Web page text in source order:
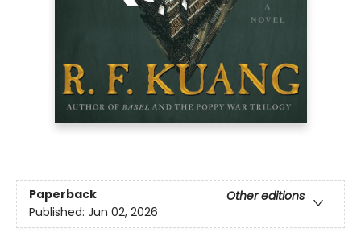
Paperback
Other editions
Published: Jun 02, 2026